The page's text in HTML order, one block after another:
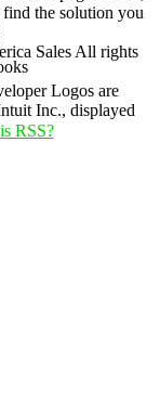
the solution you
Sales All rights
Logos are
Inc., displayed
RSS?